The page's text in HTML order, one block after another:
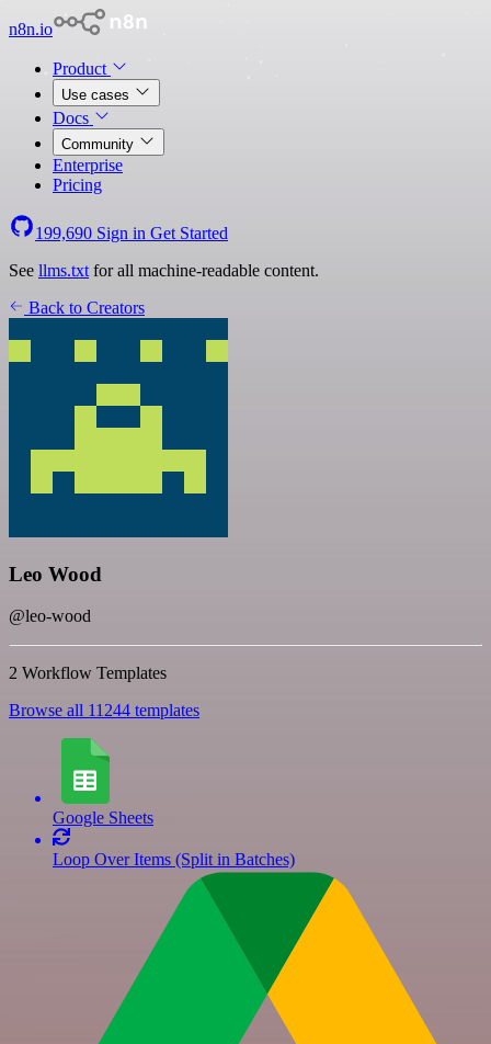
n8n.io
Product
Use cases
Docs
Community
Enterprise
Pricing
199,690 Sign in Get Started
See llms.txt for all machine-readable content.
Back to Creators
Leo Wood
@leo-wood
2 Workflow Templates
Browse all 11244 templates
Google Sheets
Loop Over Items (Split in Batches)